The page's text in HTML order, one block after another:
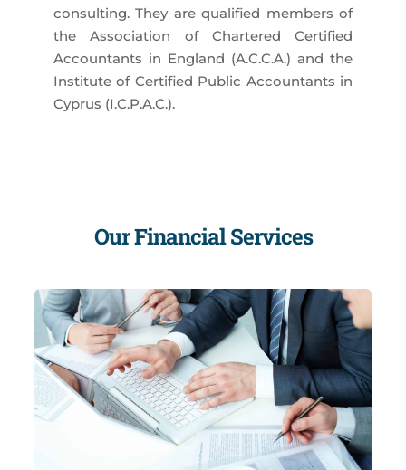
consulting. They are qualified members of
the Association of Chartered Certified
Accountants in England (A.C.C.A.) and the
Institute of Certified Public Accountants in
Cyprus (I.C.P.A.C.).
Our Financial Services